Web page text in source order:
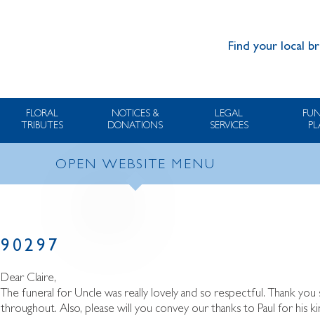
Find your local
FLORAL
TRIBUTES
NOTICES &
DONATIONS
LEGAL
SERVICES
OPEN WEBSITE MENU
90297
Dear Claire,
The funeral for Uncle was really lovely and so respectful. Thank
throughout. Also, please will you convey our thanks to Paul for his